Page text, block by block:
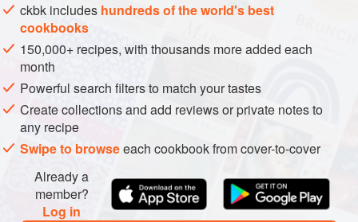
ckbk includes hundreds of the world's best
cookbooks
150,000+ recipes, with thousands more added each
month
Powerful search filters to match your tastes
Create collections and add reviews or private notes to
any recipe
Swipe to browseeach cookbook from cover-to-cover
Already a
member?
Log in